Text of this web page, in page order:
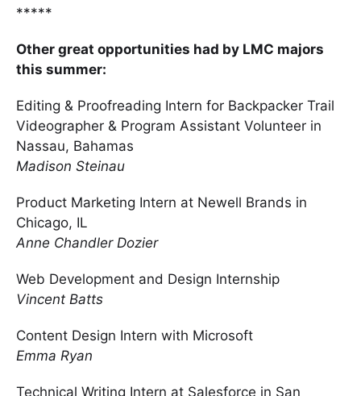
*****
Other great opportunities had by LMC majors
this summer:
Editing & Proofreading Intern for Backpacker Trail
Videographer & Program Assistant Volunteer in
Nassau, Bahamas
Madison Steinau
Product Marketing Intern at Newell Brands in
Chicago, IL
Anne Chandler Dozier
Web Development and Design Internship
Vincent Batts
Content Design Intern with Microsoft
Emma Ryan
Technical Writing Intern at Salesforce in San